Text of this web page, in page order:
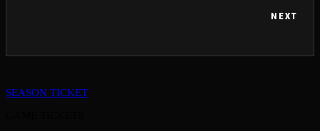
NEXT
SEASON TICKET